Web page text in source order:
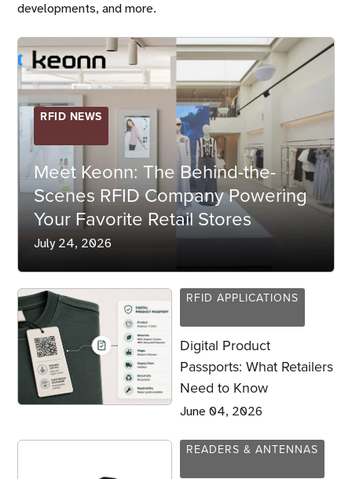
developments, and more.
RFID NEWS
Meet Keonn: The Behind-the-
Scenes RFID Company Powering
Your Favorite Retail Stores
July 24, 2026
RFID APPLICATIONS
Digital Product
Passports: What Retailers
Need to Know
June 04, 2026
READERS & ANTENNAS